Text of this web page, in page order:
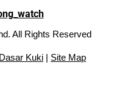
All Rights Reserved
Dasar Kuki | Site Map